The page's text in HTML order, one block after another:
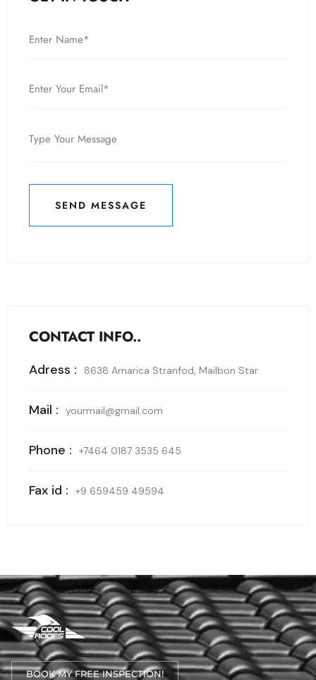
SEND MESSAGE
SEND MESSAGE
CONTACT INFO..
Adress : 8638 Amarica Stranfod, Mailbon Star
Mail : yourmail@gmail.com
Phone : +7464 0187 3535 645
Fax id : +9 659459 49594
BOOK MY FREE INSPECTION!